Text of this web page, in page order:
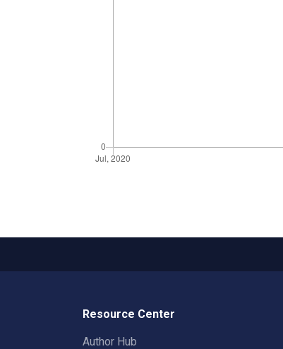
Resource Center
Author Hub